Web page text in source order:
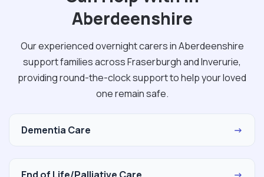
Aberdeenshire
Our experienced overnight carers in Aberdeenshire
support families across Fraserburgh and Inverurie,
providing round-the-clock support to help your loved
one remain safe.
Dementia Care →